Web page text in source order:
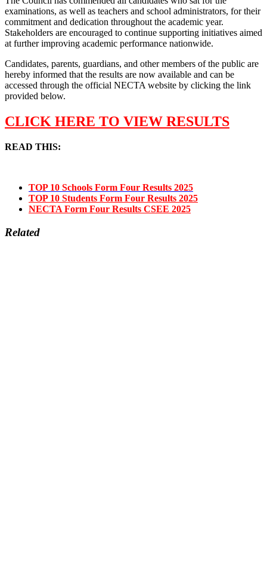
examinations, as well as teachers and school administrators, for their
commitment and dedication throughout the academic year.
Stakeholders are encouraged to continue supporting initiatives aimed
at further improving academic performance nationwide.
Candidates, parents, guardians, and other members of the public are
hereby informed that the results are now available and can be
accessed through the official NECTA website by clicking the link
provided below.
CLICK HERE TO VIEW RESULTS
READ THIS:
TOP 10 Schools Form Four Results 2025
TOP 10 Students Form Four Results 2025
NECTA Form Four Results CSEE 2025
Related